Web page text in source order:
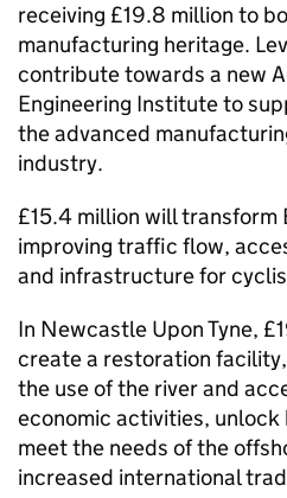
receiving £19.8 million to
manufacturing heritage.
contribute towards a new
Engineering Institute to
the advanced
industry.
£15.4 million will
improving traffic flow,
and infrastructure for
In Newcastle Upon Tyne,
create a restoration
the use of the river and
economic activities, unlock
meet the needs of the
increased international